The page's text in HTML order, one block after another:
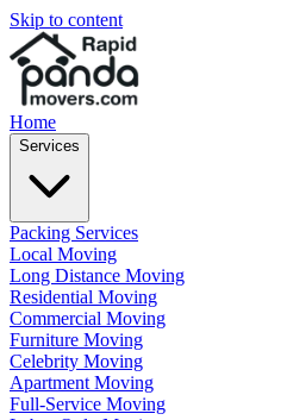
Skip to content
Home
Services
Packing Services
Local Moving
Long Distance Moving
Residential Moving
Commercial Moving
Furniture Moving
Celebrity Moving
Apartment Moving
Full-Service Moving